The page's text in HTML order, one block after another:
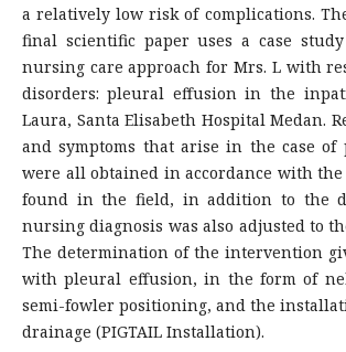
a relatively low risk of complications.
final scientific paper uses a case
nursing care approach for Mrs. L with
disorders: pleural effusion in the
Laura, Santa Elisabeth Hospital Medan.
and symptoms that arise in the case
were all obtained in accordance with
found in the field, in addition to the
nursing diagnosis was also adjusted to
The determination of the intervention
with pleural effusion, in the form of
semi-fowler positioning, and the
drainage (PIGTAIL Installation).